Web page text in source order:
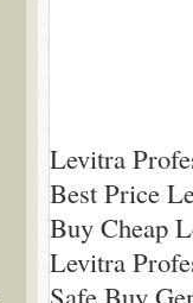
Levitra
Best Price
Buy Cheap
Levitra
Safe Buy